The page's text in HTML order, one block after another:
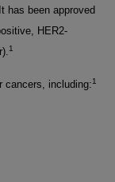
has been approved
HER2-
1
cancers, including:1